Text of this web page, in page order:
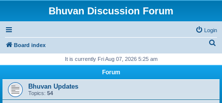
Bhuvan Discussion Forum
Login
Board index
r
It is currently Fri Aug 07, 2026 5:25 am
Forum
Bhuvan Updates
Topics: 54